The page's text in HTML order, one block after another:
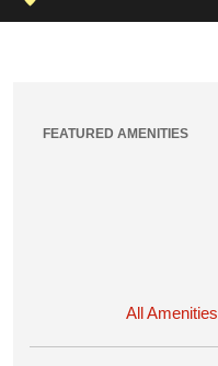
FEATURED AMENITIES
All Amenities